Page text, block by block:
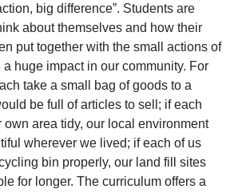
big difference”. Students are
about themselves and how their
put together with the small actions of
huge impact in our community. For
take a small bag of goods to a
be full of articles to sell; if each
own area tidy, our local environment
wherever we lived; if each of us
bin properly, our land fill sites
for longer. The curriculum offers a